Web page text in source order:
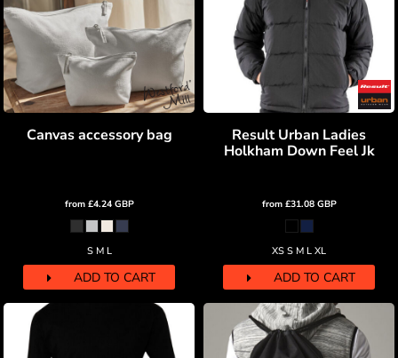
Canvas accessory bag
from £4.24 GBP
S M L
ADD TO CART
Result Urban Ladies
Holkham Down Feel Jk
from £31.08 GBP
XS S M L XL
ADD TO CART